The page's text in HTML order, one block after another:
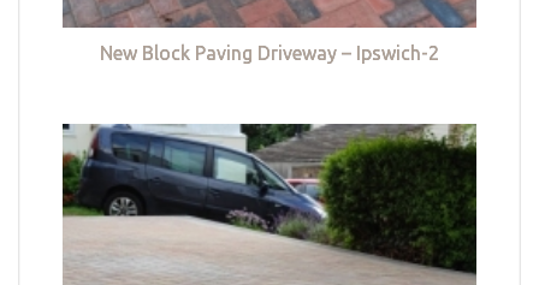
New Block Paving Driveway – Ipswich-2